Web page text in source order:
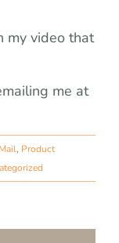
my video that
me at
, Product